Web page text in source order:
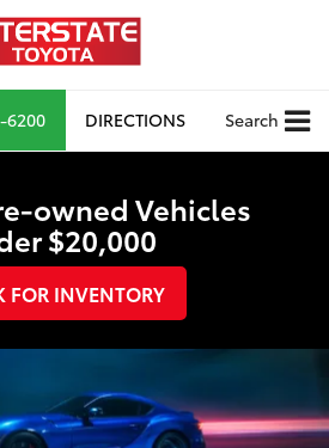
6200 DIRECTIONS Search
owned Vehicles
$20,000
FOR INVENTORY